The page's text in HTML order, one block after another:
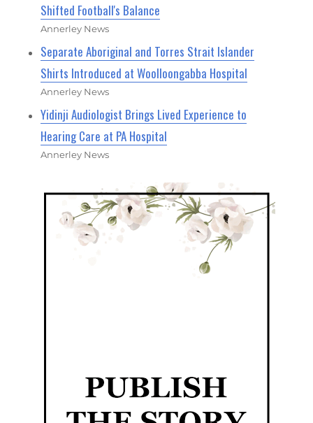
Shifted Football's Balance
Annerley News
Separate Aboriginal and Torres Strait Islander
Shirts Introduced at Woolloongabba Hospital
Annerley News
Yidinji Audiologist Brings Lived Experience to
Hearing Care at PA Hospital
Annerley News